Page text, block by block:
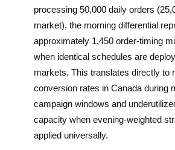
processing 50,000 daily orders
market), the morning differential
approximately 1,450 order-timing
when identical schedules are
markets. This translates directly to
conversion rates in Canada during
campaign windows and
capacity when evening-weighted
applied universally.